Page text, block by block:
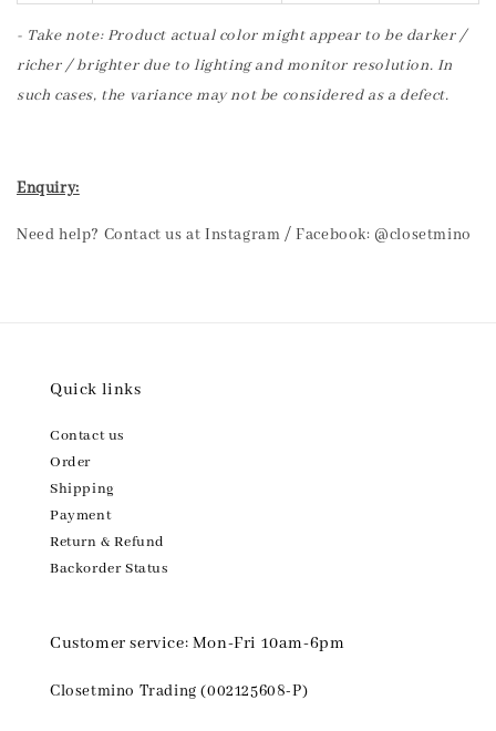
- Take note: Product actual color might appear to be darker /
richer / brighter due to lighting and monitor resolution. In
such cases, the variance may not be considered as a defect.
Enquiry:
Need help? Contact us at Instagram / Facebook: @closetmino
Quick links
Contact us
Order
Shipping
Payment
Return & Refund
Backorder Status
Customer service: Mon-Fri 10am-6pm
Closetmino Trading (002125608-P)